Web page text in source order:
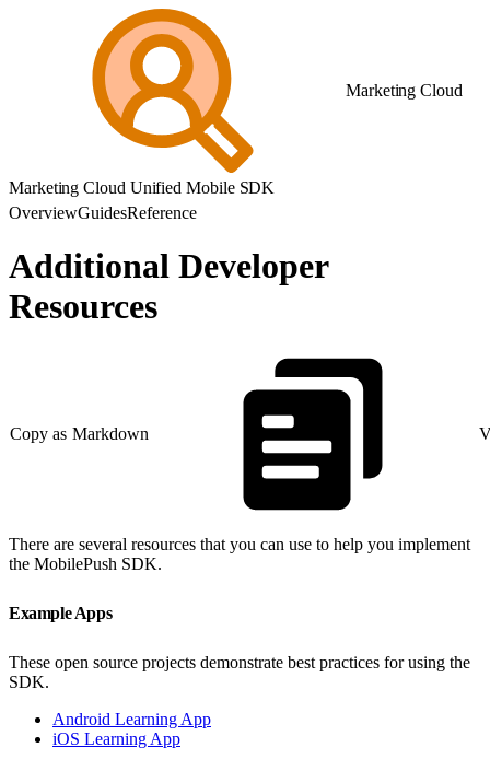
Marketing Cloud
Marketing Cloud Unified Mobile SDK
OverviewGuidesReference
Additional Developer
Resources
Copy as Markdown
There are several resources that you can use to help you implement
the MobilePush SDK.
Example Apps
These open source projects demonstrate best practices for using the
SDK.
Android Learning App
iOS Learning App